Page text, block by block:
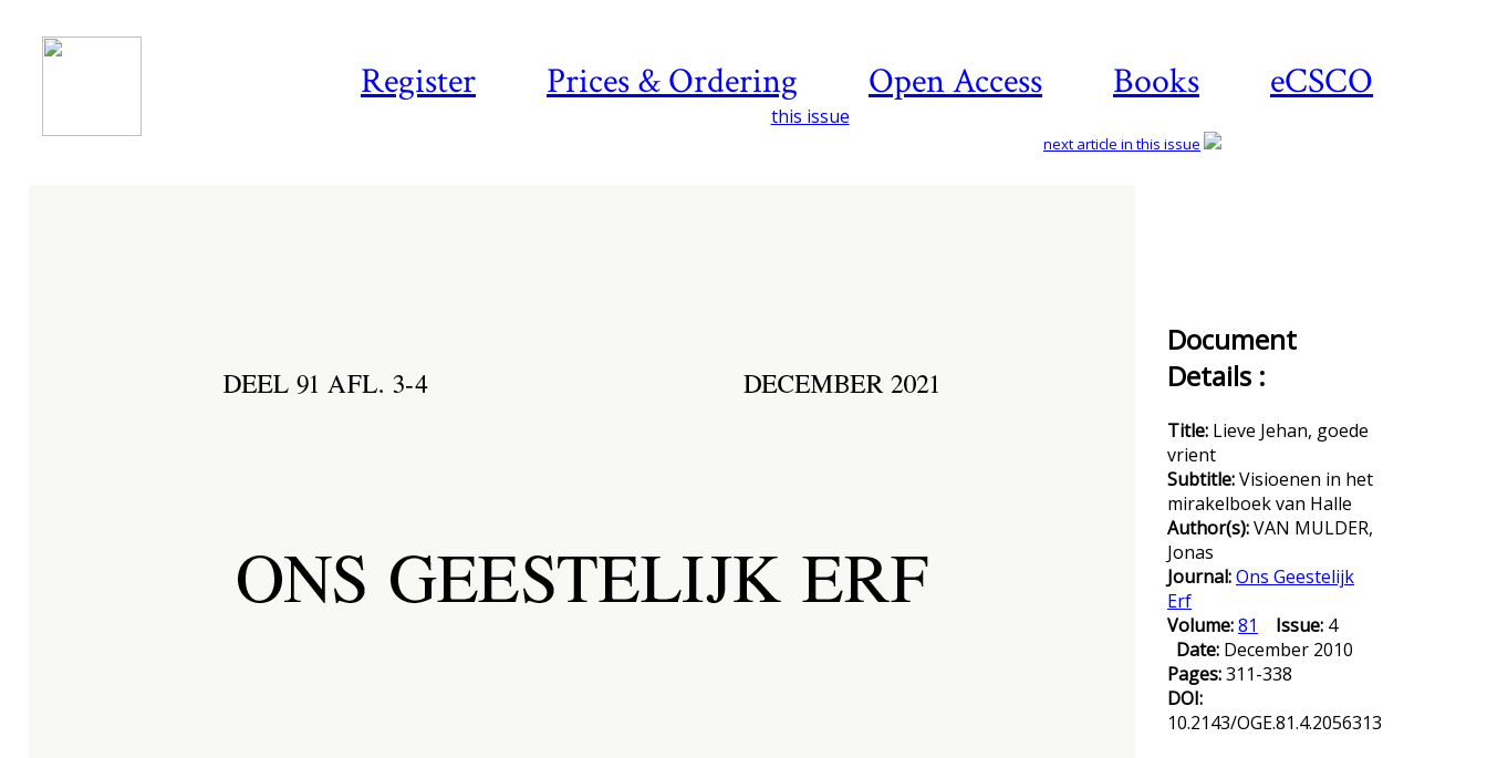
Register Prices & Ordering Open Access Books eCSCO
this issue
next article in this issue
Document
Details :
Title: Lieve Jehan, goede
vrient
Subtitle:Visioenen in het
mirakelboek van Halle
Author(s):VAN MULDER,
Jonas
Journal:Ons Geestelijk
Erf
Volume:81 Issue: 4
Date: December 2010
Pages:311-338
DOI:
10.2143/OGE.81.4.2056313